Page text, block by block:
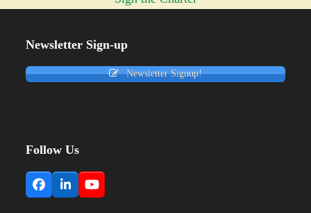
Newsletter Sign-up
Newsletter Signup!
Follow Us
Facebook
LinkedInYouTube